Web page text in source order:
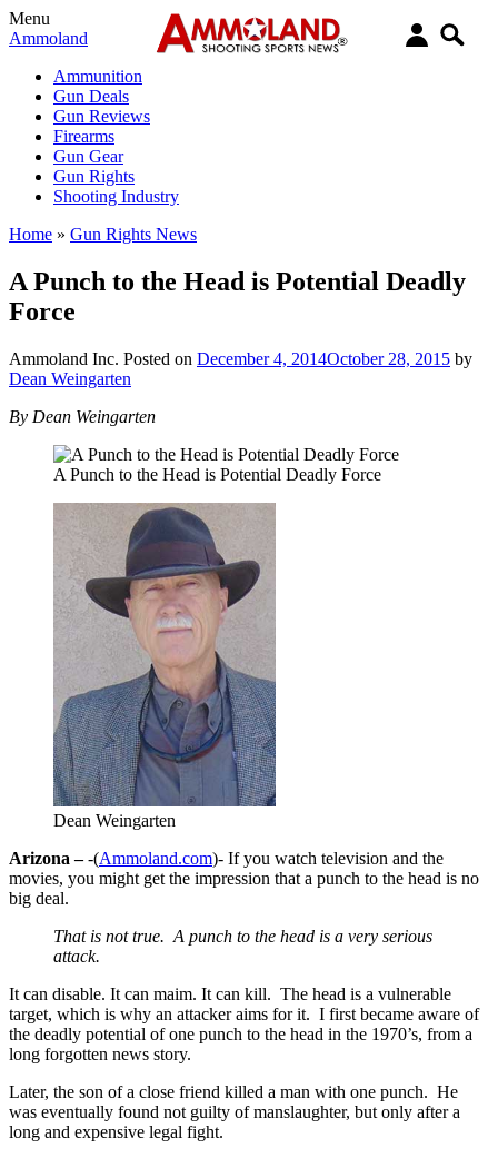
Menu
Ammoland
Ammunition
Gun Deals
Gun Reviews
Firearms
Gun Gear
Gun Rights
Shooting Industry
Home » Gun Rights News
A Punch to the Head is Potential Deadly
Force
Ammoland Inc. Posted on December 4, 2014October 28, 2015 by
Dean Weingarten
By Dean Weingarten
A Punch to the Head is Potential Deadly Force
Dean Weingarten
Arizona –-(Ammoland.com)- If you watch television and the
movies, you might get the impression that a punch to the head is no
big deal.
That is not true. A punch to the head is a very serious
attack.
It can disable. It can maim. It can kill. The head is a vulnerable
target, which is why an attacker aims for it. I first became aware of
the deadly potential of one punch to the head in the 1970’s, from a
long forgotten news story.
Later, the son of a close friend killed a man with one punch. He
was eventually found not guilty of manslaughter, but only after a
long and expensive legal fight.